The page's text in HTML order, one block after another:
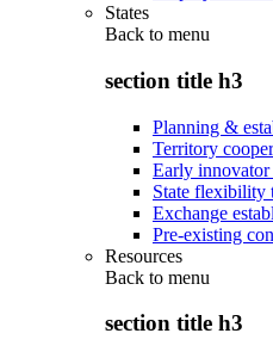
States
Back to menu
section title h3
Planning &
Territory
Early innovator
State flexibility
Exchange
Pre-existing
Resources
Back to menu
section title h3